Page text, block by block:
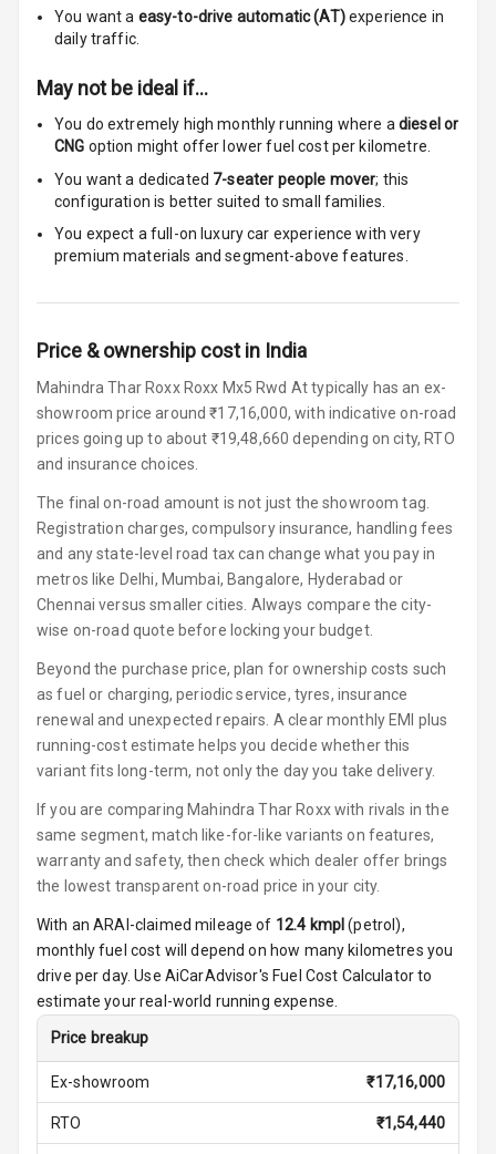
Apple Car Play
Speakers
Woofers
Aux In
Navigation
Power Windows
Front
Power Windows
Rear
Steering
Height
Adjustable
Driver Seat
Electric
Adjustable Seat
Ventilated
Seats
Vanity Mirror
You want a easy-to-drive automatic (AT)experience in
daily traffic.
May not be ideal if…
You do extremely high monthly running where a diesel or
CNG option might offer lower fuel cost per kilometre.
You want a dedicated 7-seater people mover; this
configuration is better suited to small families.
You expect a full-on luxury car experience with very
premium materials and segment-above features.
Price & ownership cost in India
Mahindra Thar Roxx Roxx Mx5 Rwd At typically has an ex-
showroom price around ₹17,16,000, with indicative on-road
prices going up to about ₹19,48,660 depending on city, RTO
and insurance choices.
The final on-road amount is not just the showroom tag.
Registration charges, compulsory insurance, handling fees
and any state-level road tax can change what you pay in
metros like Delhi, Mumbai, Bangalore, Hyderabad or
Chennai versus smaller cities. Always compare the city-
wise on-road quote before locking your budget.
Beyond the purchase price, plan for ownership costs such
as fuel or charging, periodic service, tyres, insurance
renewal and unexpected repairs. A clear monthly EMI plus
running-cost estimate helps you decide whether this
variant fits long-term, not only the day you take delivery.
If you are comparing Mahindra Thar Roxx with rivals in the
same segment, match like-for-like variants on features,
warranty and safety, then check which dealer offer brings
the lowest transparent on-road price in your city.
With an ARAI-claimed mileage of 12.4 kmpl (petrol),
monthly fuel cost will depend on how many kilometres you
drive per day. Use AiCarAdvisor's Fuel Cost Calculator to
estimate your real-world running expense.
Price breakup
Ex-showroom ₹17,16,000
RTO ₹1,54,440